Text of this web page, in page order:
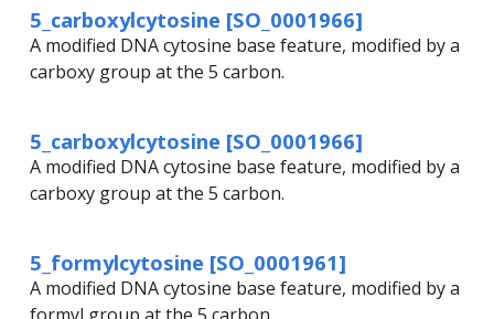
5_carboxylcytosine [SO_0001966]
A modified DNA cytosine base feature, modified by a
carboxy group at the 5 carbon.
5_carboxylcytosine [SO_0001966]
A modified DNA cytosine base feature, modified by a
carboxy group at the 5 carbon.
5_formylcytosine [SO_0001961]
A modified DNA cytosine base feature, modified by a